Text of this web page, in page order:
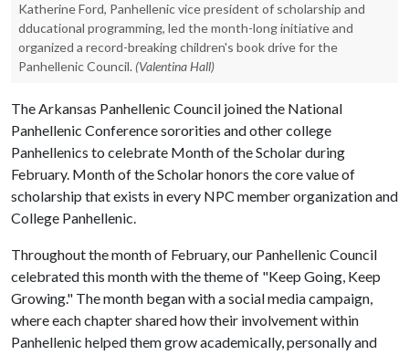
Katherine Ford, Panhellenic vice president of scholarship and
dducational programming, led the month-long initiative and
organized a record-breaking children's book drive for the
Panhellenic Council. (Valentina Hall)
The Arkansas Panhellenic Council joined the National
Panhellenic Conference sororities and other college
Panhellenics to celebrate Month of the Scholar during
February. Month of the Scholar honors the core value of
scholarship that exists in every NPC member organization and
College Panhellenic.
Throughout the month of February, our Panhellenic Council
celebrated this month with the theme of "Keep Going, Keep
Growing." The month began with a social media campaign,
where each chapter shared how their involvement within
Panhellenic helped them grow academically, personally and